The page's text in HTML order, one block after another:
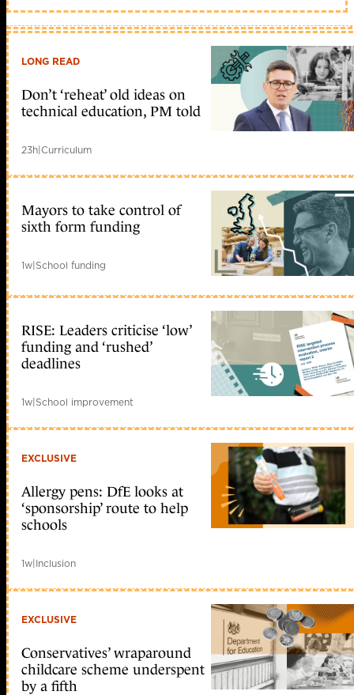
LONG READ
Don’t ‘reheat’ old ideas on
technical education, PM told
23h|Curriculum
Mayors to take control of
sixth form funding
1w|School funding
RISE: Leaders criticise ‘low’
funding and ‘rushed’
deadlines
1w|School improvement
EXCLUSIVE
Allergy pens: DfE looks at
‘sponsorship’ route to help
schools
1w|Inclusion
EXCLUSIVE
Conservatives’ wraparound
childcare scheme underspent
by a fifth